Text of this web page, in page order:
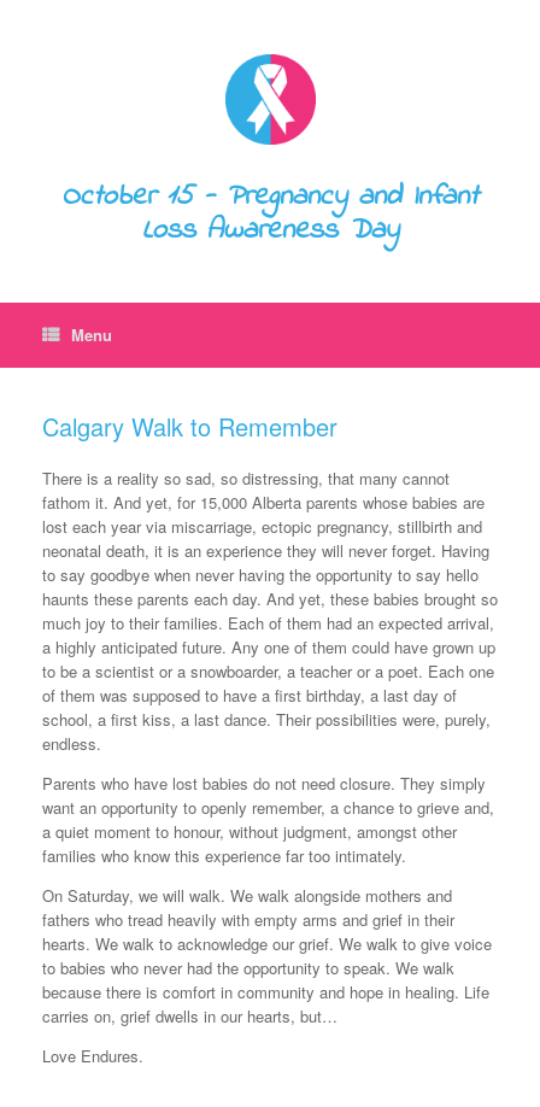
October 15 - Pregnancy and Infant
Loss Awareness Day
Menu
Calgary Walk to Remember
There is a reality so sad, so distressing, that many cannot
fathom it. And yet, for 15,000 Alberta parents whose babies are
lost each year via miscarriage, ectopic pregnancy, stillbirth and
neonatal death, it is an experience they will never forget. Having
to say goodbye when never having the opportunity to say hello
haunts these parents each day. And yet, these babies brought so
much joy to their families. Each of them had an expected arrival,
a highly anticipated future. Any one of them could have grown up
to be a scientist or a snowboarder, a teacher or a poet. Each one
of them was supposed to have a first birthday, a last day of
school, a first kiss, a last dance. Their possibilities were, purely,
endless.
Parents who have lost babies do not need closure. They simply
want an opportunity to openly remember, a chance to grieve and,
a quiet moment to honour, without judgment, amongst other
families who know this experience far too intimately.
On Saturday, we will walk. We walk alongside mothers and
fathers who tread heavily with empty arms and grief in their
hearts. We walk to acknowledge our grief. We walk to give voice
to babies who never had the opportunity to speak. We walk
because there is comfort in community and hope in healing. Life
carries on, grief dwells in our hearts, but…
Love Endures.